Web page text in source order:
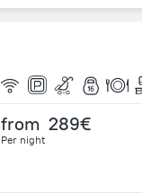
from 289€
Per night